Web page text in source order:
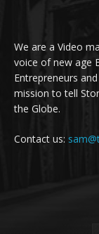
We are a Video
voice of new age
Entrepreneurs
mission to tell
the Globe.
Contact us: